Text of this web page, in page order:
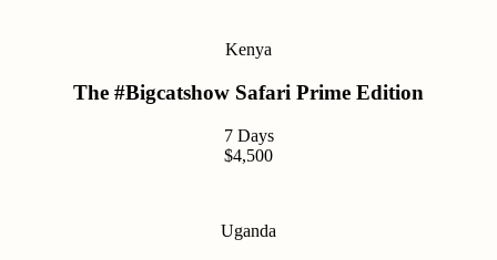
Kenya
The #Bigcatshow Safari Prime Edition
7 Days
$4,500
Uganda